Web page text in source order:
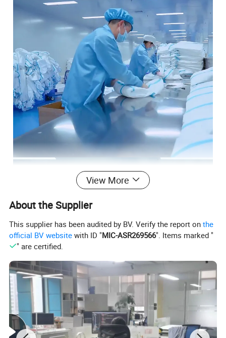
View More
About the Supplier
This supplier has been audited by BV. Verify the report onthe
official BV website with ID "MIC-ASR269566". Items marked "
" are certified.